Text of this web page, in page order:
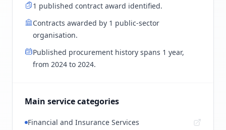
1 published contract award identified.
Contracts awarded by 1 public-sector
organisation.
Published procurement history spans 1 year,
from 2024 to 2024.
Main service categories
Financial and Insurance Services